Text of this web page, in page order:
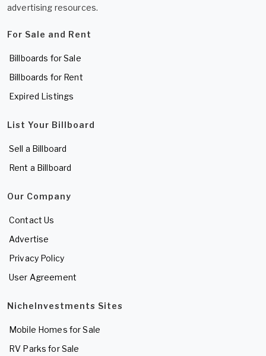
advertising resources.
For Sale and Rent
Billboards for Sale
Billboards for Rent
Expired Listings
List Your Billboard
Sell a Billboard
Rent a Billboard
Our Company
Contact Us
Advertise
Privacy Policy
User Agreement
NicheInvestments Sites
Mobile Homes for Sale
RV Parks for Sale